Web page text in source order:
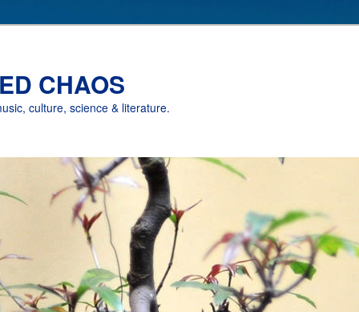
CHAOS
culture, science & literature.